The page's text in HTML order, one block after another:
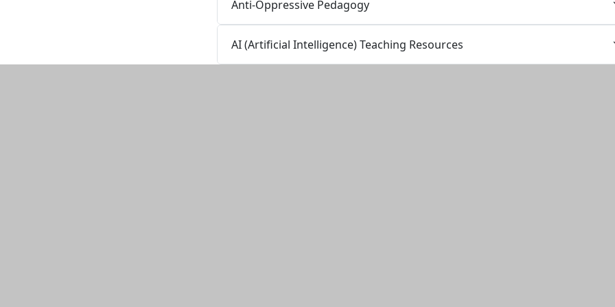
Anti-Oppressive Pedagogy
AI (Artificial Intelligence) Teaching Resources